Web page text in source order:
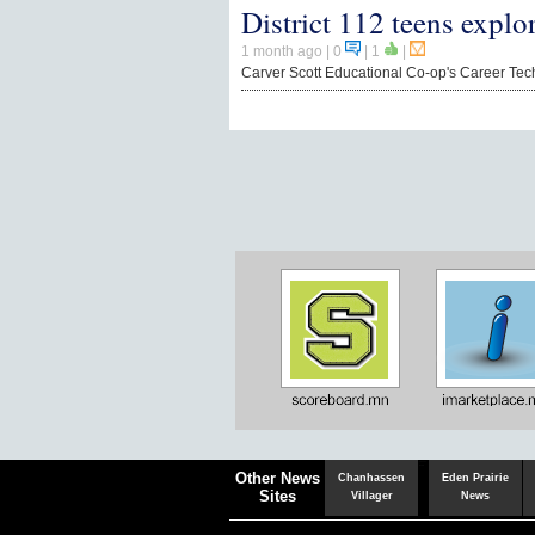
District 112 teens
1 month ago | 0 1
Carver Scott Educational Co-op's Career
Other News
Sites
Chanhassen
Villager
Eden Prairie
News